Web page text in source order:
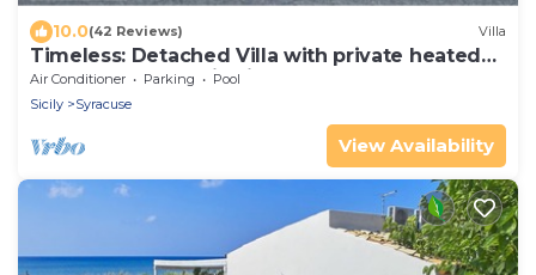
10.0(42 Reviews) Villa
Timeless: Detached Villa with private heated
pool and panoramic views
Air Conditioner Parking
Pool
Sicily
Syracuse
View Availability